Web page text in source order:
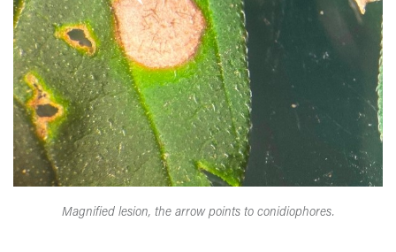
Magnified lesion, the arrow points to conidiophores.